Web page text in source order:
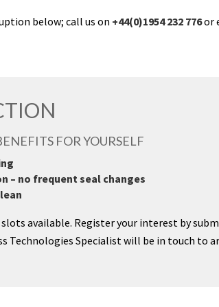
below; call us on +44(0)1954 232 776or
FOR YOURSELF
– no frequent seal changes
slots available. Register your interest by
Technologies Specialist will be in touch to